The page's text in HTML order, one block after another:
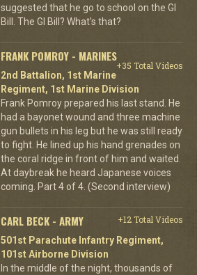
suggested that he go to school on the GI
Bill. The GI Bill? What's that?
FRANK POMROY - MARINES
+35 Total Videos
2nd Battalion, 1st Marine
Regiment, 1st Marine Division
Frank Pomroy prepared his last stand. He
had a bayonet wound and three machine
gun bullets in his leg but he was still ready
to fight. He lined up his hand grenades on
the coral ridge in front of him and waited.
At daybreak he heard Japanese voices
coming. Part 4 of 4. (Second interview)
CARL BECK - ARMY
+12 Total Videos
501st Parachute Infantry Regiment,
101st Airborne Division
In the middle of the night, thousands of